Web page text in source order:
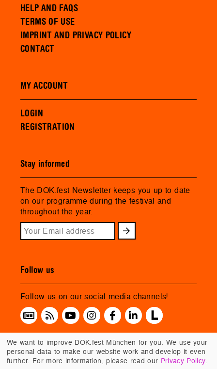
HELP AND FAQS
TERMS OF USE
IMPRINT AND PRIVACY POLICY
CONTACT
MY ACCOUNT
LOGIN
REGISTRATION
Stay informed
The DOK.fest Newsletter keeps you up to date
on our programme during the festival and
throughout the year.
Follow us
Follow us on our social media channels!
We want to improve DOK.fest München for you. We use your
personal data to make our website work and develop it even
further. For more information, please read our Privacy Policy.